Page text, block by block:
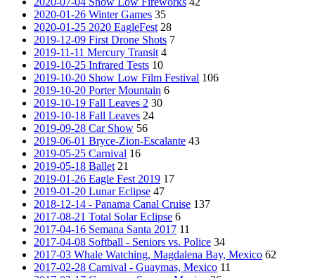
2020-01-26 Winter Games 35
2020-01-25 2020 EagleFest 28
2019-12-09 First Drone Shots 7
2019-11-11 Mercury Transit 4
2019-10-25 Infrared Tests 10
2019-10-20 Show Low Film Festival 106
2019-10-20 Porter Mountain 6
2019-10-19 Fall Leaves 2 30
2019-10-18 Fall Leaves 24
2019-09-28 Car Show 56
2019-06-01 Bryce-Zion-Escalante 43
2019-05-25 Carnival 16
2019-05-18 Ballet 21
2019-01-26 Eagle Fest 2019 17
2019-01-20 Lunar Eclipse 47
2018-12-14 - Panama Canal Cruise 137
2017-08-21 Total Solar Eclipse 6
2017-04-16 Semana Santa 2017 11
2017-04-08 Softball - Seniors vs. Police 34
2017-03 Whale Watching, Magdalena Bay, Mexico 62
2017-02-28 Carnival - Guaymas, Mexico 11